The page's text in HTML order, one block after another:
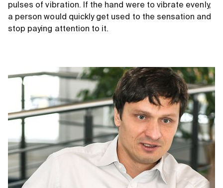
pulses of vibration. If the hand were to vibrate evenly,
a person would quickly get used to the sensation and
stop paying attention to it.